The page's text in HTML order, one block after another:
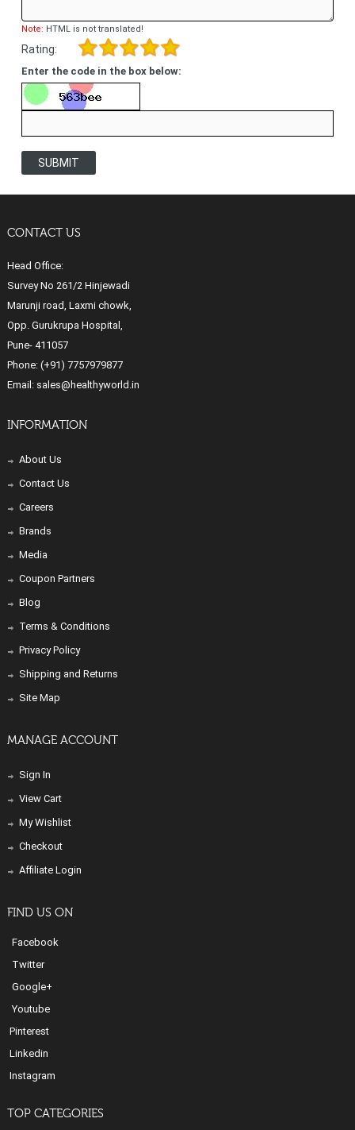
Note: HTML is not translated!
Rating:
Enter the code in the box below:
SUBMIT
CONTACT US
Head Office:
Survey No 261/2 Hinjewadi
Marunji road, Laxmi chowk,
Opp. Gurukrupa Hospital,
Pune- 411057
Phone: (+91) 7757979877
Email: sales@healthyworld.in
INFORMATION
About Us
Contact Us
Careers
Brands
Media
Coupon Partners
Blog
Terms & Conditions
Privacy Policy
Shipping and Returns
Site Map
MANAGE ACCOUNT
Sign In
View Cart
My Wishlist
Checkout
Affiliate Login
FIND US ON
Facebook
Twitter
Google+
Youtube
Pinterest
Linkedin
Instagram
TOP CATEGORIES